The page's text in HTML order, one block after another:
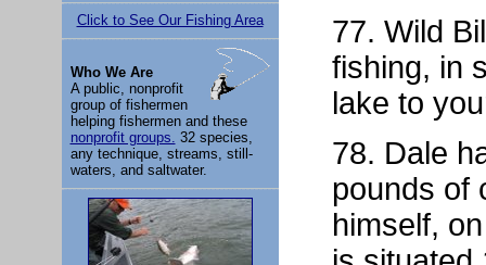
Click to See Our Fishing Area
Who We Are
A public, nonprofit
group of fishermen
helping fishermen and these
nonprofit groups. 32 species,
any technique, streams, still-
waters, and saltwater.
77. Wild
fishing, in
lake to
78. Dale
pounds of
himself,